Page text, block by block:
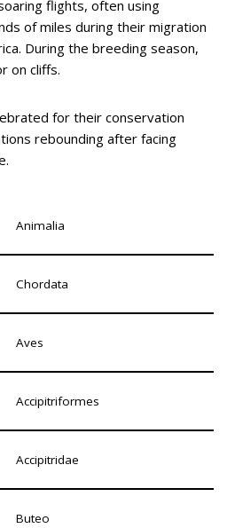
flights, often using
of miles during their migration
During the breeding season,
on cliffs.
for their conservation
rebounding after facing
Animalia
Chordata
Aves
Accipitriformes
Accipitridae
Buteo